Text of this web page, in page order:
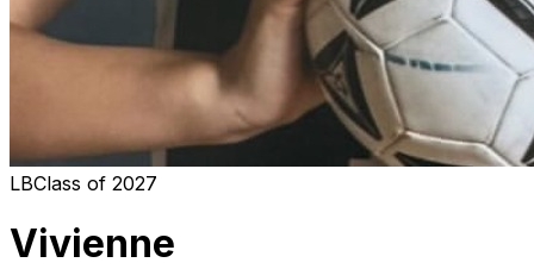
LBClass of 2027
Vivienne